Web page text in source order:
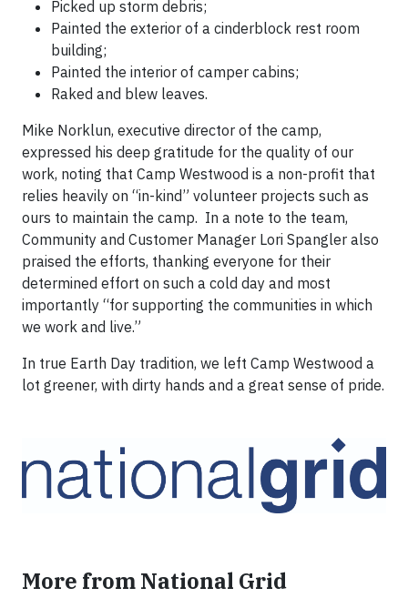
Picked up storm debris;
Painted the exterior of a cinderblock rest room
building;
Painted the interior of camper cabins;
Raked and blew leaves.
Mike Norklun, executive director of the camp,
expressed his deep gratitude for the quality of our
work, noting that Camp Westwood is a non-profit that
relies heavily on “in-kind” volunteer projects such as
ours to maintain the camp. In a note to the team,
Community and Customer Manager Lori Spangler also
praised the efforts, thanking everyone for their
determined effort on such a cold day and most
importantly “for supporting the communities in which
we work and live.”
In true Earth Day tradition, we left Camp Westwood a
lot greener, with dirty hands and a great sense of pride.
More from National Grid